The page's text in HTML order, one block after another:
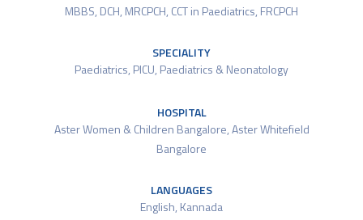
MBBS, DCH, MRCPCH, CCT in Paediatrics, FRCPCH
SPECIALITY
Paediatrics, PICU, Paediatrics & Neonatology
HOSPITAL
Aster Women & Children Bangalore,Aster Whitefield
Bangalore
LANGUAGES
English, Kannada